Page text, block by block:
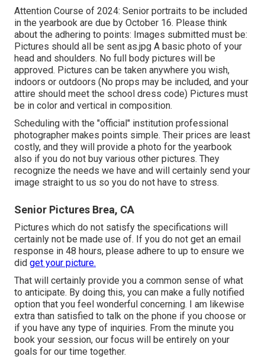
Attention Course of 2024: Senior portraits to be included
in the yearbook are due by October 16. Please think
about the adhering to points: Images submitted must be:
Pictures should all be sent as.jpg A basic photo of your
head and shoulders. No full body pictures will be
approved. Pictures can be taken anywhere you wish,
indoors or outdoors (No props may be included, and your
attire should meet the school dress code) Pictures must
be in color and vertical in composition.
Scheduling with the "official" institution professional
photographer makes points simple. Their prices are least
costly, and they will provide a photo for the yearbook
also if you do not buy various other pictures. They
recognize the needs we have and will certainly send your
image straight to us so you do not have to stress.
Senior Pictures Brea, CA
Pictures which do not satisfy the specifications will
certainly not be made use of. If you do not get an email
response in 48 hours, please adhere to up to ensure we
did get your picture.
That will certainly provide you a common sense of what
to anticipate. By doing this, you can make a fully notified
option that you feel wonderful concerning. I am likewise
extra than satisfied to talk on the phone if you choose or
if you have any type of inquiries. From the minute you
book your session, our focus will be entirely on your
goals for our time together.